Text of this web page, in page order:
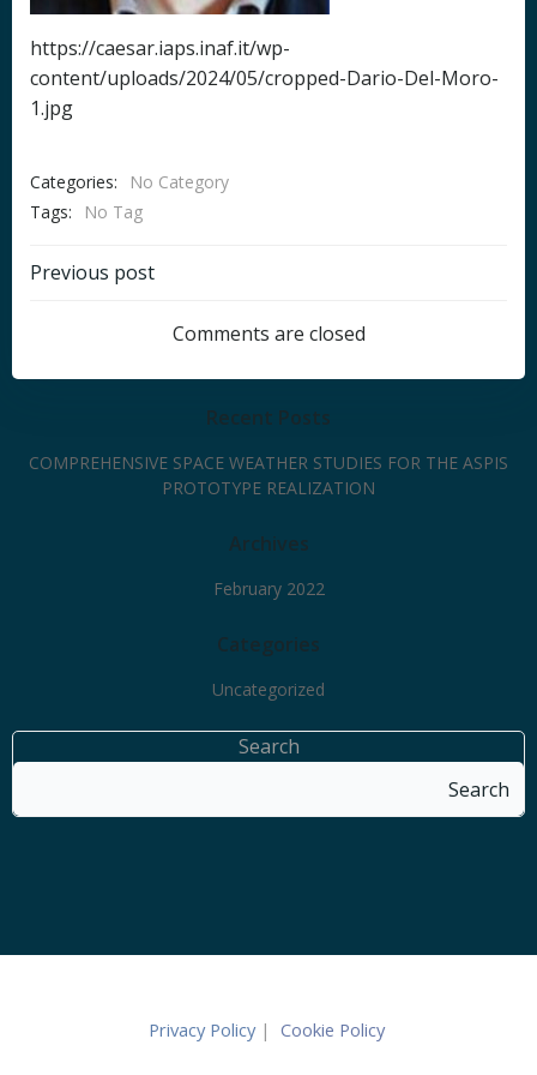
https://caesar.iaps.inaf.it/wp-
content/uploads/2024/05/cropped-Dario-Del-Moro-
1.jpg
Categories:
No Category
Tags:
No Tag
Post
navigation
Previous post
Comments are closed
Recent Posts
COMPREHENSIVE SPACE WEATHER STUDIES FOR THE ASPIS
PROTOTYPE REALIZATION
Archives
February 2022
Categories
Uncategorized
Search
Search
Privacy Policy | Cookie Policy